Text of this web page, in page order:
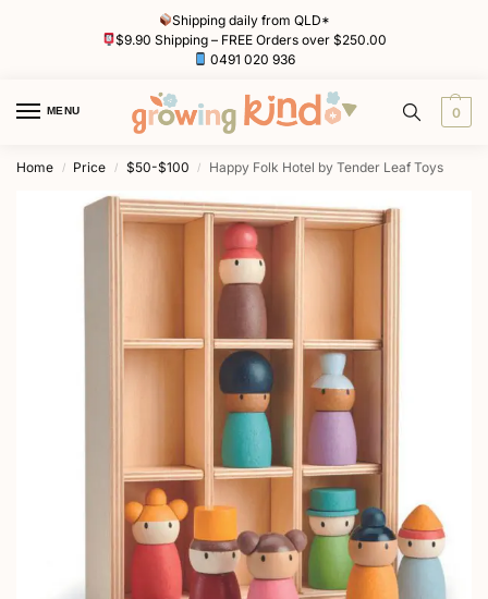
Shipping daily from QLD*
$9.90 Shipping – FREE Orders over $250.00
0491 020 936
MENU 0
Home / Price / $50-$100 / Happy Folk Hotel by Tender Leaf Toys